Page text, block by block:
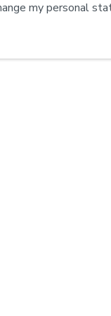
my personal